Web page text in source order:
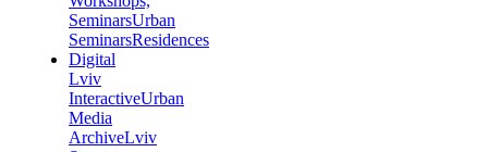
SeminarsUrban
SeminarsResidences
Digital
Lviv
InteractiveUrban
Media
ArchiveLviv